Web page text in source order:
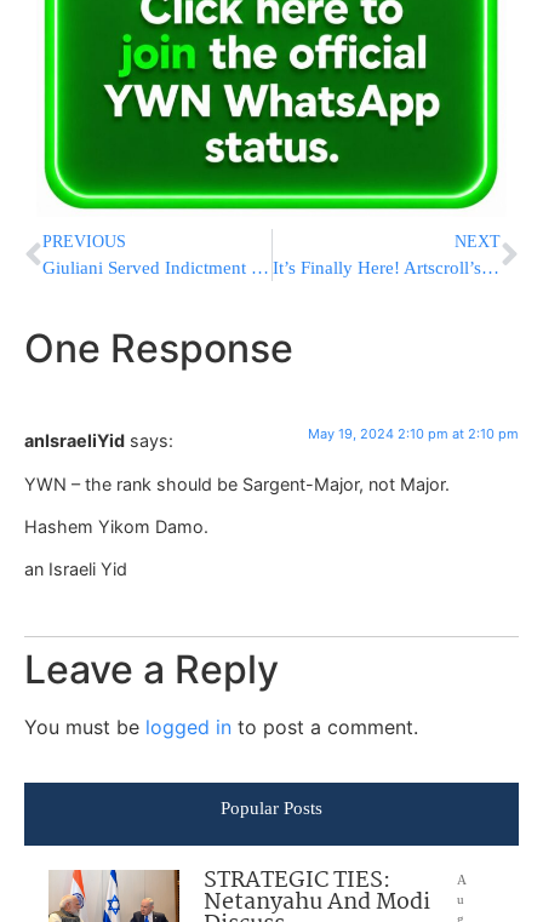
PREVIOUS
Giuliani Served Indictment In Arizona Fake Electors Case – At His 80th Birthday Party
NEXT
It’s Finally Here! Artscroll’s Once-A-Year Set Sale
One Response
anIsraeliYid says: May 19, 2024 2:10 pm at 2:10 pm
YWN – the rank should be Sargent-Major, not Major.
Hashem Yikom Damo.
an Israeli Yid
Leave a Reply
You must be logged in to post a comment.
Popular Posts
STRATEGIC TIES:
Netanyahu And Modi
A
u
g